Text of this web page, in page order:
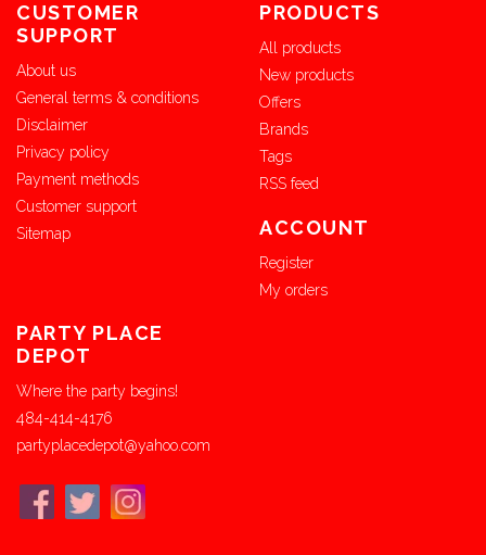
CUSTOMER
SUPPORT
About us
General terms & conditions
Disclaimer
Privacy policy
Payment methods
Customer support
Sitemap
PRODUCTS
All products
New products
Offers
Brands
Tags
RSS feed
ACCOUNT
Register
My orders
PARTY PLACE
DEPOT
Where the party begins!
484-414-4176
partyplacedepot@yahoo.com